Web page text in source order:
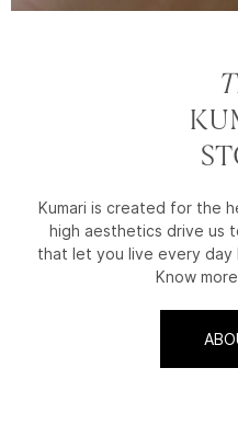
Kumari is created for the
high aesthetics drive us
that let you live every day
Know